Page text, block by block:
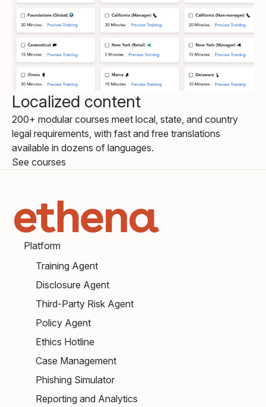
Localized content
200+ modular courses meet local, state, and country
legal requirements, with fast and free translations
available in dozens of languages.
See courses
Platform
Training Agent
Disclosure Agent
Third-Party Risk Agent
Policy Agent
Ethics Hotline
Case Management
Phishing Simulator
Reporting and Analytics